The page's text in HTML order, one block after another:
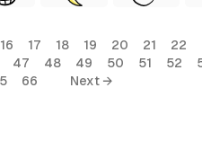
16 17 18 19 20 21 22
47 48 49 50 51 52
66 Next →